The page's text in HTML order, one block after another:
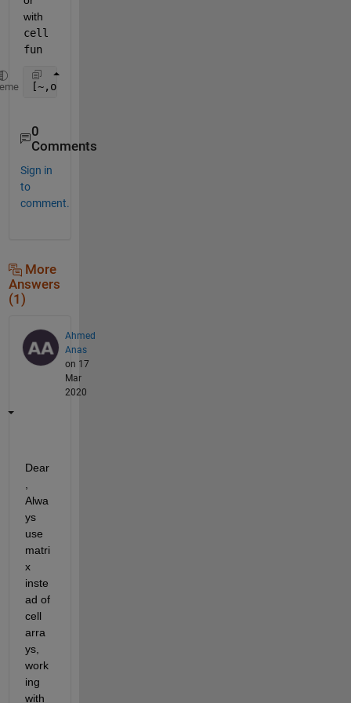
cell
fun
[~,out] =
0
Comments
Sign in
to
comment.
More
Answers
(1)
Ahmed
Anas
on 17
Mar
2020
Dear
,
Alwa
ys
use
matri
x
inste
ad of
cell
arra
ys,
work
ing
with